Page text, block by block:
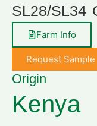
SL28/SL34
Farm Info
Request Sample
Origin
Kenya